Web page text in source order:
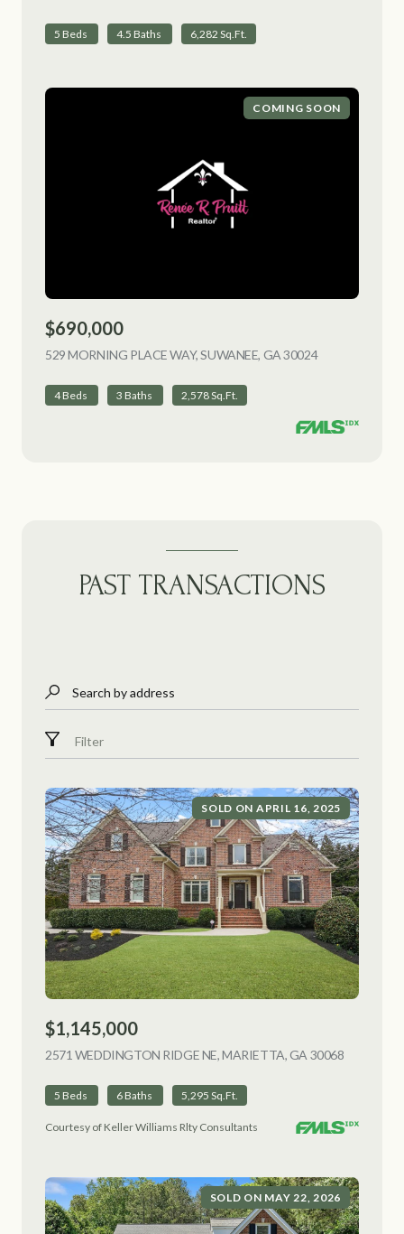
5 Beds 4.5 Baths 6,282 Sq.Ft.
COMING SOON
$690,000
529 MORNING PLACE WAY, SUWANEE, GA 30024VIEW LISTING
4 Beds 3 Baths 2,578 Sq.Ft.
PAST TRANSACTIONS
Search by address
Filter
SOLD ON APRIL 16, 2025
$1,145,000
2571 WEDDINGTON RIDGE NE, MARIETTA, GA 30068
5 Beds 6 Baths 5,295 Sq.Ft.
Courtesy of Keller Williams Rlty Consultants
SOLD ON MAY 22, 2026